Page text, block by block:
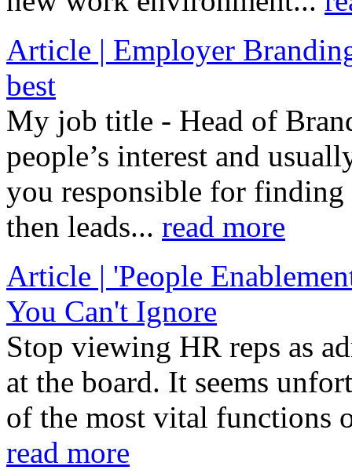
Article | Employer
best
My job title - Head of
people’s interest and
you responsible for
then leads... read more
Article | 'People
You Can't Ignore
Stop viewing HR reps as
at the board. It seems
of the most vital functions
read more